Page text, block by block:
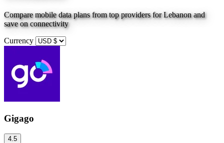
Compare mobile data plans from top providers forLebanonand
save on connectivity
Currency
Gigago
4.5